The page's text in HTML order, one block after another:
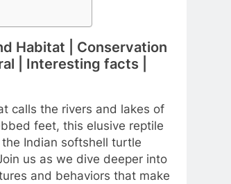
Habitat | Conservation
| Interesting facts |
calls the rivers and lakes of
feet, this elusive reptile
Indian softshell turtle
us as we dive deeper into
and behaviors that make